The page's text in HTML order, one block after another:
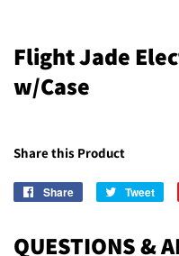
Flight Jade
w/Case
Share this Product
Share
Share
Tweet
QUESTIONS &